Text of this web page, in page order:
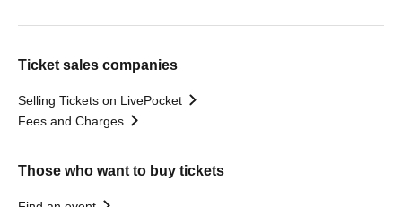
Ticket sales companies
Selling Tickets on LivePocket
Fees and Charges
Those who want to buy tickets